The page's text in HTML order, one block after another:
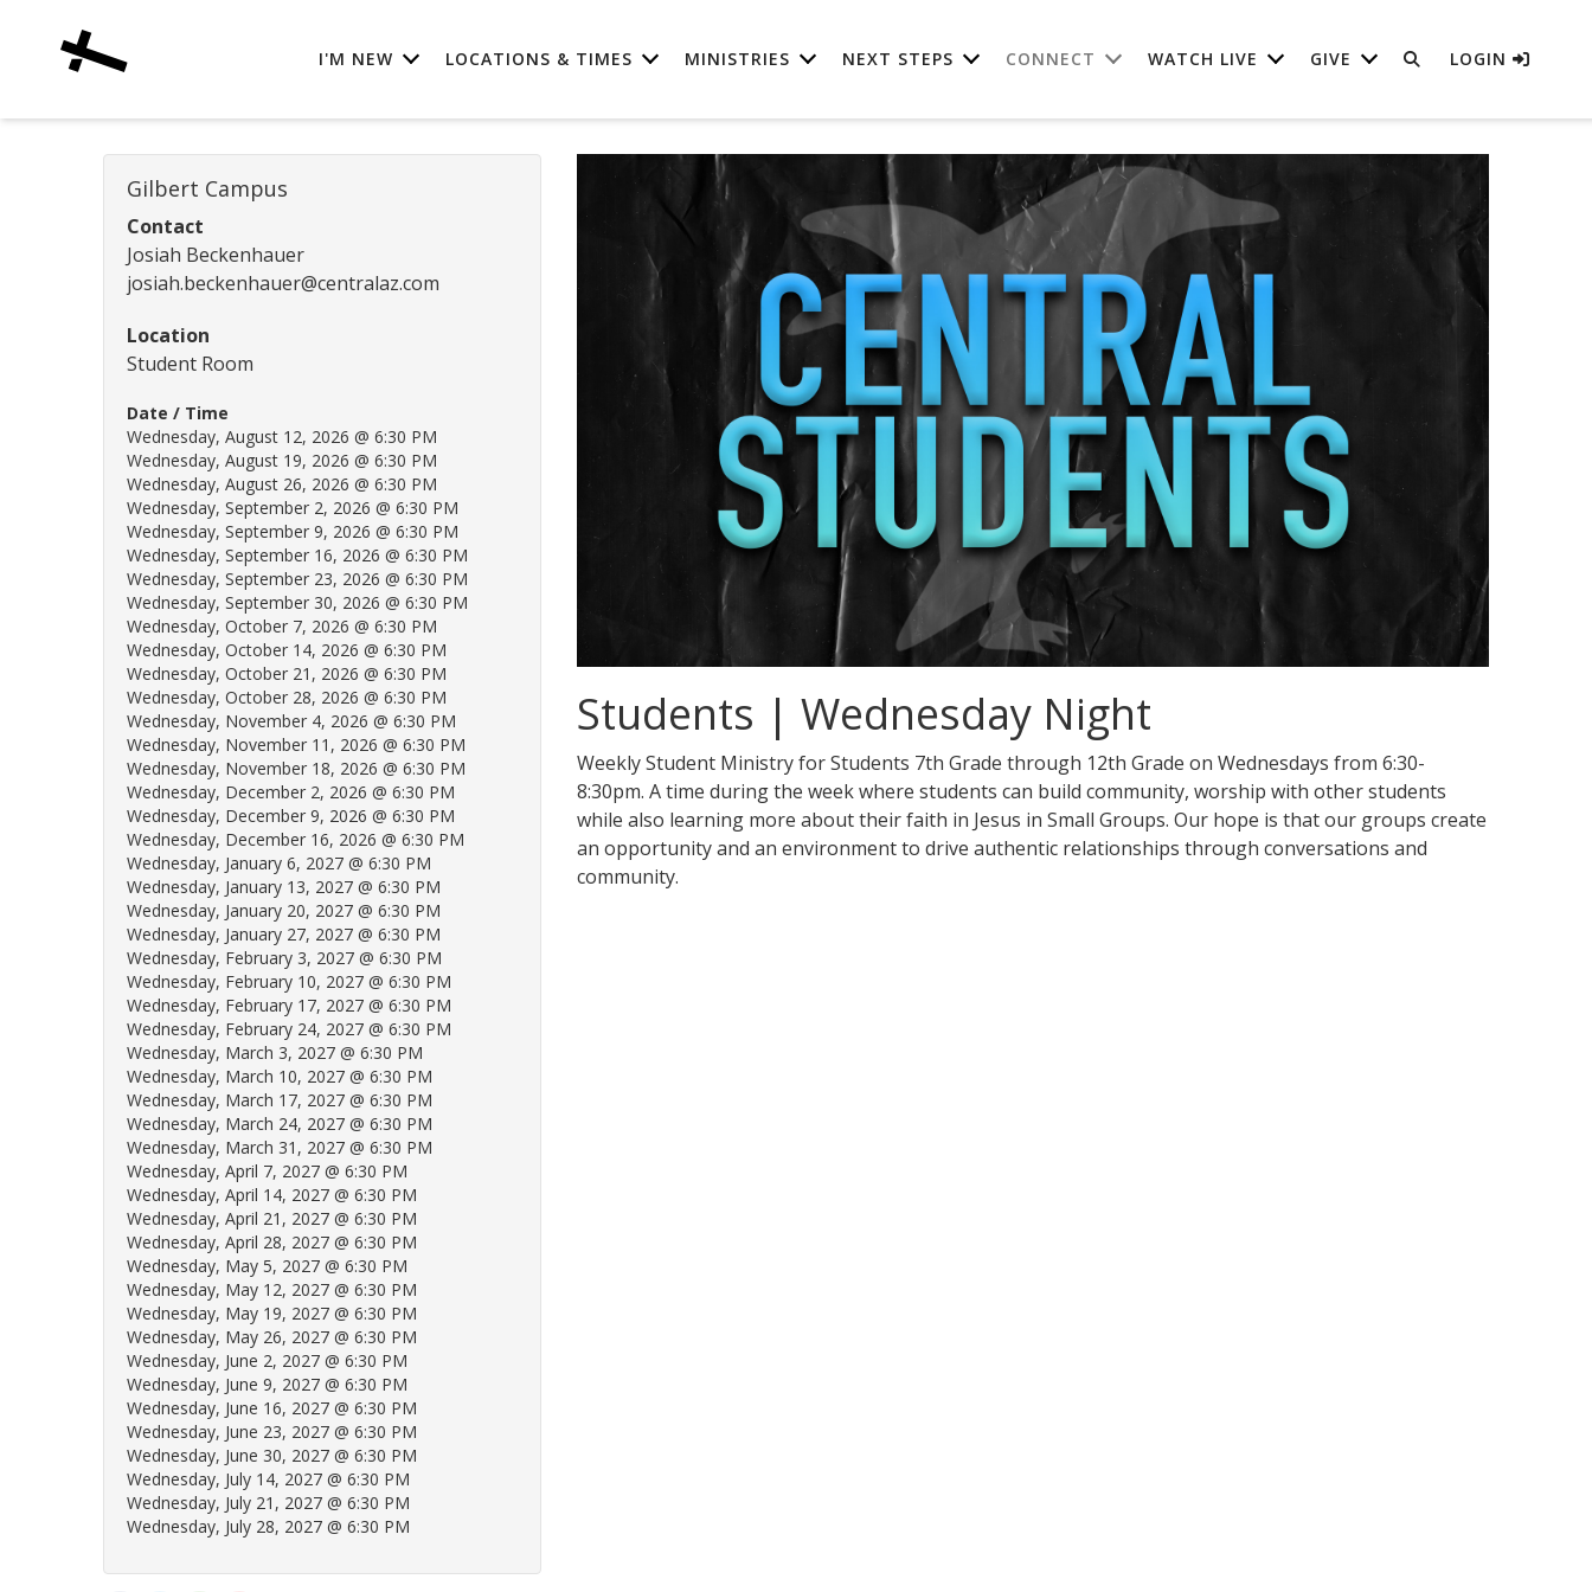
I'M NEW LOCATIONS & TIMES MINISTRIES NEXT STEPS CONNECT WATCH LIVE GIVE LOGIN
Students | Wednesday Night
Weekly Student Ministry for Students 7th Grade through 12th Grade on Wednesdays from 6:30-
8:30pm. A time during the week where students can build community, worship with other students
while also learning more about their faith in Jesus in Small Groups. Our hope is that our groups create
an opportunity and an environment to drive authentic relationships through conversations and
community.
Gilbert Campus
Contact
Josiah Beckenhauer
josiah.beckenhauer@centralaz.com
Location
Student Room
Date / Time
Wednesday, August 12, 2026 @ 6:30 PM
Wednesday, August 19, 2026 @ 6:30 PM
Wednesday, August 26, 2026 @ 6:30 PM
Wednesday, September 2, 2026 @ 6:30 PM
Wednesday, September 9, 2026 @ 6:30 PM
Wednesday, September 16, 2026 @ 6:30 PM
Wednesday, September 23, 2026 @ 6:30 PM
Wednesday, September 30, 2026 @ 6:30 PM
Wednesday, October 7, 2026 @ 6:30 PM
Wednesday, October 14, 2026 @ 6:30 PM
Wednesday, October 21, 2026 @ 6:30 PM
Wednesday, October 28, 2026 @ 6:30 PM
Wednesday, November 4, 2026 @ 6:30 PM
Wednesday, November 11, 2026 @ 6:30 PM
Wednesday, November 18, 2026 @ 6:30 PM
Wednesday, December 2, 2026 @ 6:30 PM
Wednesday, December 9, 2026 @ 6:30 PM
Wednesday, December 16, 2026 @ 6:30 PM
Wednesday, January 6, 2027 @ 6:30 PM
Wednesday, January 13, 2027 @ 6:30 PM
Wednesday, January 20, 2027 @ 6:30 PM
Wednesday, January 27, 2027 @ 6:30 PM
Wednesday, February 3, 2027 @ 6:30 PM
Wednesday, February 10, 2027 @ 6:30 PM
Wednesday, February 17, 2027 @ 6:30 PM
Wednesday, February 24, 2027 @ 6:30 PM
Wednesday, March 3, 2027 @ 6:30 PM
Wednesday, March 10, 2027 @ 6:30 PM
Wednesday, March 17, 2027 @ 6:30 PM
Wednesday, March 24, 2027 @ 6:30 PM
Wednesday, March 31, 2027 @ 6:30 PM
Wednesday, April 7, 2027 @ 6:30 PM
Wednesday, April 14, 2027 @ 6:30 PM
Wednesday, April 21, 2027 @ 6:30 PM
Wednesday, April 28, 2027 @ 6:30 PM
Wednesday, May 5, 2027 @ 6:30 PM
Wednesday, May 12, 2027 @ 6:30 PM
Wednesday, May 19, 2027 @ 6:30 PM
Wednesday, May 26, 2027 @ 6:30 PM
Wednesday, June 2, 2027 @ 6:30 PM
Wednesday, June 9, 2027 @ 6:30 PM
Wednesday, June 16, 2027 @ 6:30 PM
Wednesday, June 23, 2027 @ 6:30 PM
Wednesday, June 30, 2027 @ 6:30 PM
Wednesday, July 14, 2027 @ 6:30 PM
Wednesday, July 21, 2027 @ 6:30 PM
Wednesday, July 28, 2027 @ 6:30 PM